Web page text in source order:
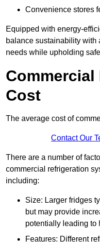
Convenience stores
Equipped with energy-
balance sustainability with
needs while upholding
Cost
The average cost of
Contact Our
There are a number of
commercial refrigeration
including:
Size: Larger fridges
but may provide
potentially leading to
Features: Different